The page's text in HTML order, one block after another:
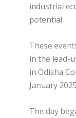
industrial
potential.
These
in the lead-
in Odisha
January
The day